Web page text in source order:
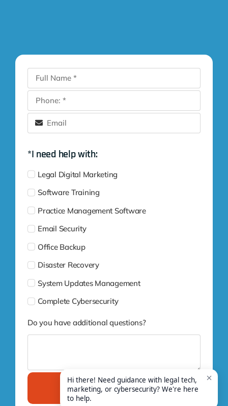
*I need help with:
Legal Digital Marketing
Software Training
Practice Management Software
Email Security
Office Backup
Disaster Recovery
System Updates Management
Complete Cybersecurity
Do you have additional questions?
Submit